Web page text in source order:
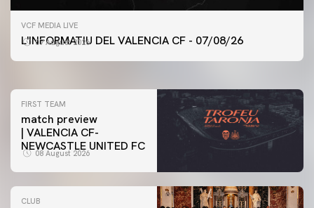
VCF MEDIA LIVE
L'INFORMATIU DEL VALENCIA CF - 07/08/26
07 August 2026
FIRST TEAM
VALENCIA CF TRAINING SESSION 7/8/2026
FIRST TEAM
match preview
| VALENCIA CF-
NEWCASTLE UNITED FC
08 August 2026
CLUB